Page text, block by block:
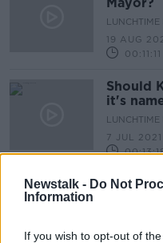
Newstalk - Do Not
Information
If you wish to opt-out of
LUNCHTIME
19 AUG
00:11:11
Should
it's
LUNCHTIME
7 JUL 2021
Hazel
28 JUN